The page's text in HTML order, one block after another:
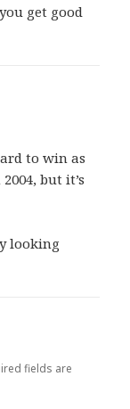
get good
to win as
but it’s
looking
fields are